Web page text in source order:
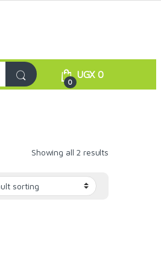
0
UGX0
Showing all 2 results